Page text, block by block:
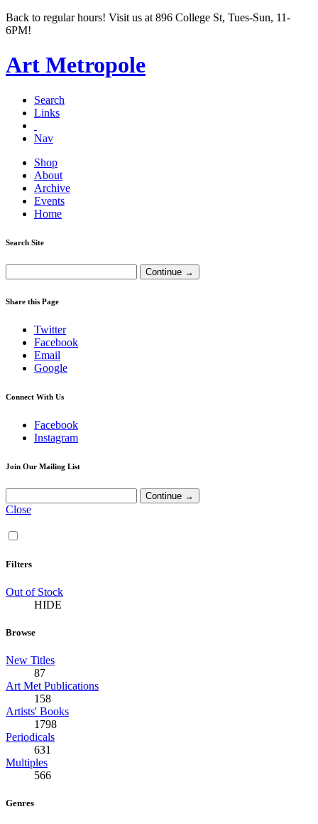
Back to regular hours! Visit us at 896 College St, Tues-Sun, 11-
6PM!
Art Metropole
Search
Links
Nav
Shop
About
Archive
Events
Home
Search Site
Share this Page
Twitter
Facebook
Email
Google
Connect With Us
Facebook
Instagram
Join Our Mailing List
Close
Filters
Out of Stock
HIDE
Browse
New Titles
87
Art Met Publications
158
Artists' Books
1798
Periodicals
631
Multiples
566
Genres